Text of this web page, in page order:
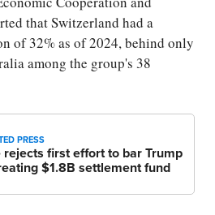
that Switzerland had a
of 32% as of 2024, behind only
among the group's 38
PRESS
rejects first effort to bar Trump
$1.8B settlement fund